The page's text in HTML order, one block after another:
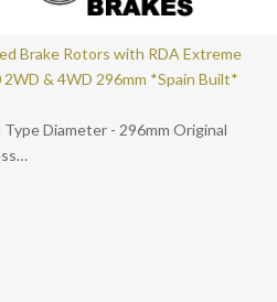
Brake Rotors with RDA Extreme
2WD & 4WD 296mm *Spain Built*
Diameter - 296mm Original